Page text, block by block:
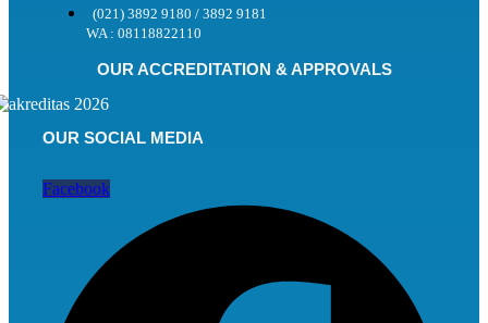
(021) 3892 9180 / 3892 9181
WA : 08118822110
OUR ACCREDITATION & APPROVALS
OUR SOCIAL MEDIA
Facebook